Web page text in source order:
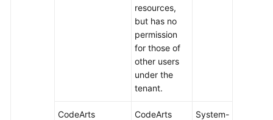
resources,
but has no
permission
for those of
other users
under the
tenant.
CodeArts
CodeArts
System-